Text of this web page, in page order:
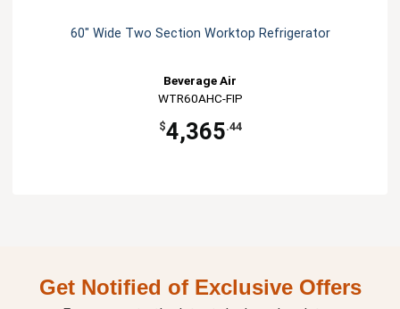
60" Wide Two Section Worktop Refrigerator
Beverage Air
WTR60AHC-FIP
$4,365.44
Get Notified of Exclusive Offers